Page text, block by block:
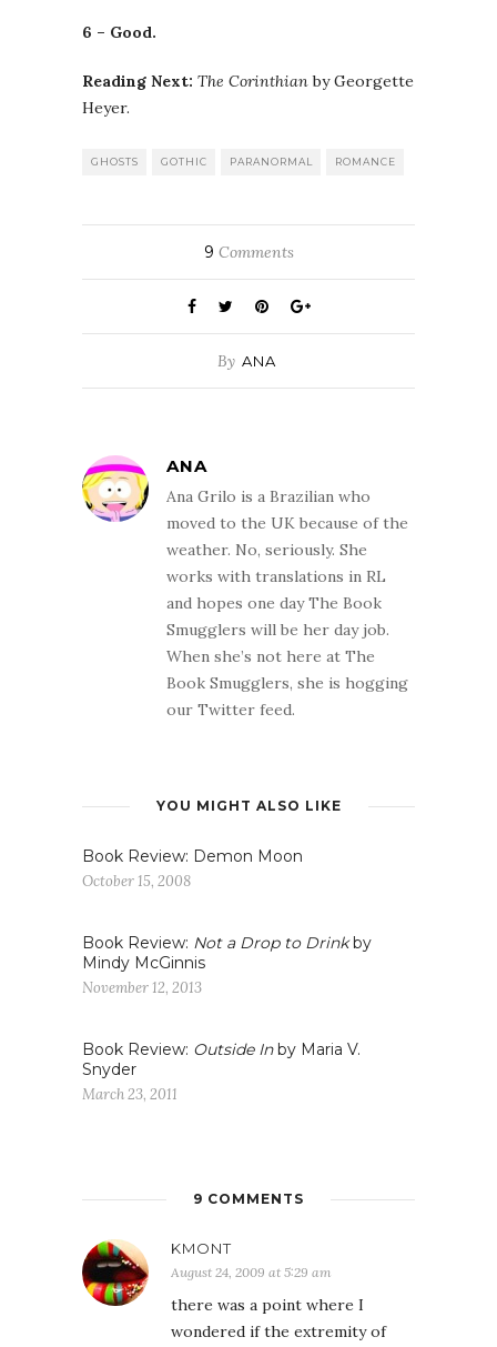
6 – Good.
Reading Next: The Corinthianby Georgette
Heyer.
GHOSTS GOTHIC PARANORMAL ROMANCE
9 Comments
By ANA
ANA
Ana Grilo is a Brazilian who
moved to the UK because of the
weather. No, seriously. She
works with translations in RL
and hopes one day The Book
Smugglers will be her day job.
When she’s not here at The
Book Smugglers, she is hogging
our Twitter feed.
YOU MIGHT ALSO LIKE
Book Review: Demon Moon
October 15, 2008
Book Review: Not a Drop to Drinkby
Mindy McGinnis
November 12, 2013
Book Review: Outside Inby Maria V.
Snyder
March 23, 2011
9 COMMENTS
KMONT
August 24, 2009 at 5:29 am
there was a point where I
wondered if the extremity of